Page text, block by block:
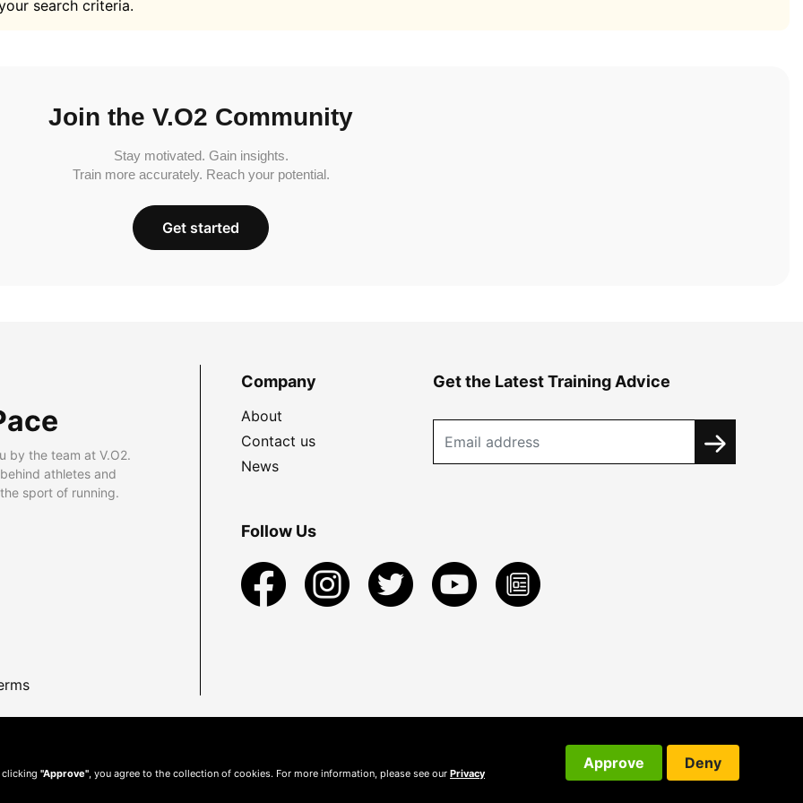
search criteria.
Join the V.O2 Community
Stay motivated. Gain insights.
Train more accurately. Reach your potential.
Get started
by the team at V.O2.
athletes and
sport of running.
Company
About
Contact us
News
Get the Latest Training Advice
Follow Us
clicking "Approve", you agree to the collection of cookies. For more information, please see our Privacy
Approve Deny